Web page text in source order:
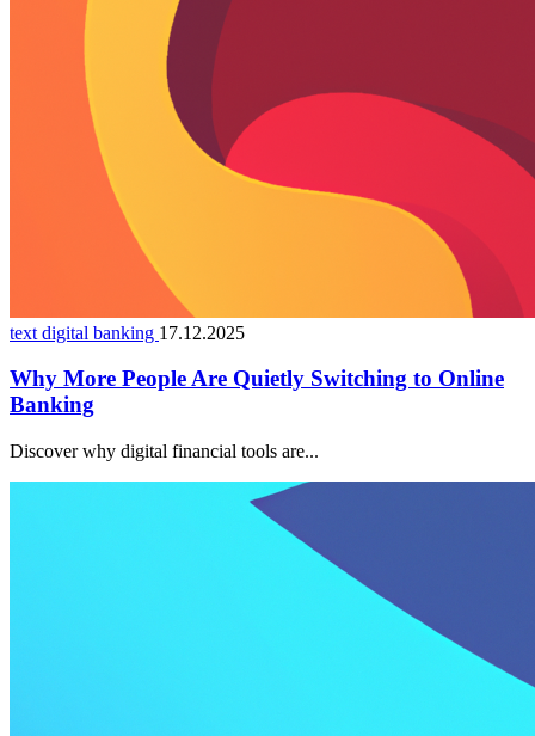
text digital banking 17.12.2025
Why More People Are Quietly Switching to Online
Banking
Discover why digital financial tools are...